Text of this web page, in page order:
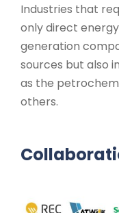
Industries that
only direct
generation
sources but also
as the
others.